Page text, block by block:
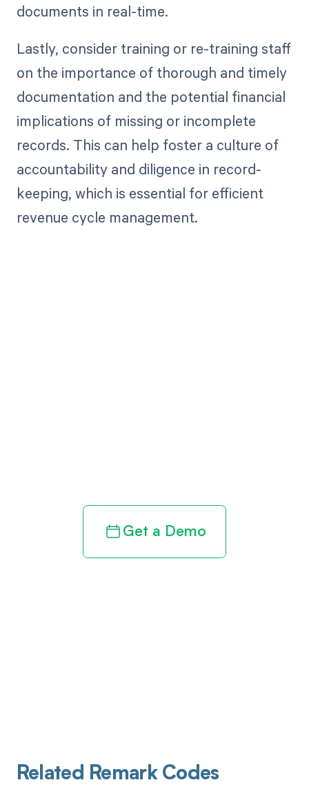
documents in real-time.
Lastly, consider training or re-training staff
on the importance of thorough and timely
documentation and the potential financial
implications of missing or incomplete
records. This can help foster a culture of
accountability and diligence in record-
keeping, which is essential for efficient
revenue cycle management.
Get a Demo
Related Remark Codes